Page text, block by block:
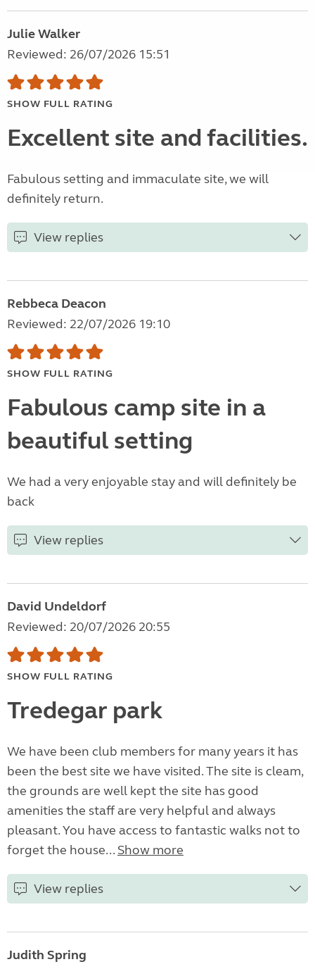
Julie Walker
Reviewed: 26/07/2026 15:51
SHOW FULL RATING
Excellent site and facilities.
Fabulous setting and immaculate site, we will
definitely return.
View replies
Rebbeca Deacon
Reviewed: 22/07/2026 19:10
SHOW FULL RATING
Fabulous camp site in a
beautiful setting
We had a very enjoyable stay and will definitely be
back
View replies
David Undeldorf
Reviewed: 20/07/2026 20:55
SHOW FULL RATING
Tredegar park
We have been club members for many years it has
been the best site we have visited. The site is cleam,
the grounds are well kept the site has good
amenities the staff are very helpful and always
pleasant. You have access to fantastic walks not to
forget the house... Show more
View replies
Judith Spring